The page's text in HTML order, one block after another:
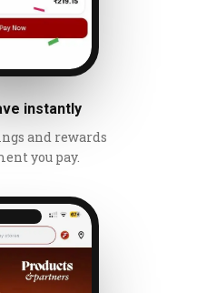
instantly
and rewards
you pay.